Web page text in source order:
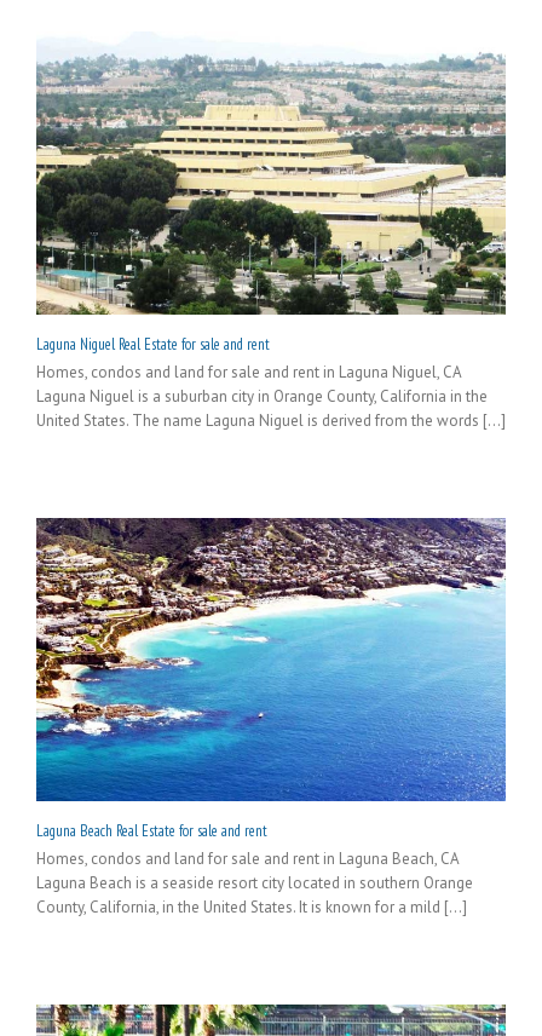
Laguna Niguel Real Estate for sale and rent
Homes, condos and land for sale and rent in Laguna Niguel, CA
Laguna Niguel is a suburban city in Orange County, California in the
United States. The name Laguna Niguel is derived from the words [...]
Laguna Beach Real Estate for sale and rent
Homes, condos and land for sale and rent in Laguna Beach, CA
Laguna Beach is a seaside resort city located in southern Orange
County, California, in the United States. It is known for a mild [...]